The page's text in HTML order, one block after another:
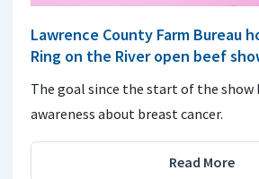
Lawrence County Farm Bureau
Ring on the River open beef
The goal since the start of the show
awareness about breast cancer.
Read More